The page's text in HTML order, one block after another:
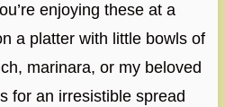
enjoying these at a
a platter with little bowls of
marinara, or my beloved
for an irresistible spread